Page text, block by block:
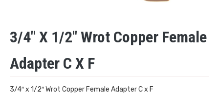
3/4″ X 1/2″ Wrot Copper Female
Adapter C X F
3/4″ x 1/2″ Wrot Copper Female Adapter C x F